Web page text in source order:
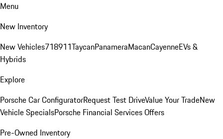
Menu
New Inventory
New Vehicles718911TaycanPanameraMacanCayenneEVs &
Hybrids
Explore
Porsche Car ConfiguratorRequest Test DriveValue Your TradeNew
Vehicle SpecialsPorsche Financial Services Offers
Pre-Owned Inventory